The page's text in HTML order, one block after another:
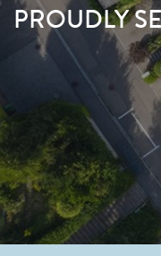
PROUDLY